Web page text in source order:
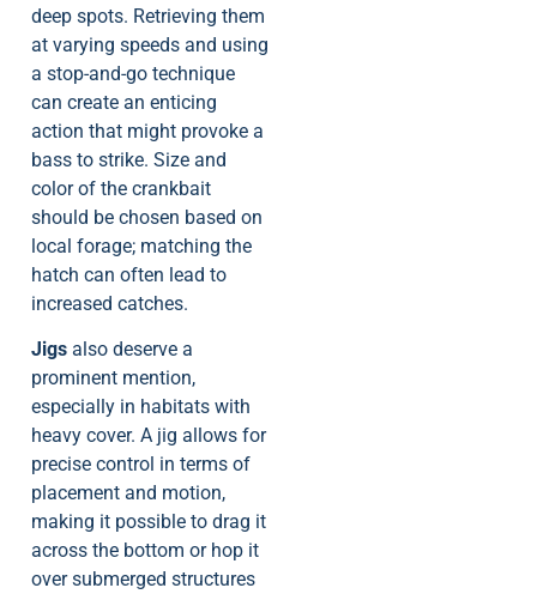
deep spots. Retrieving them
at varying speeds and using
a stop-and-go technique
can create an enticing
action that might provoke a
bass to strike. Size and
color of the crankbait
should be chosen based on
local forage; matching the
hatch can often lead to
increased catches.
Jigs also deserve a
prominent mention,
especially in habitats with
heavy cover. A jig allows for
precise control in terms of
placement and motion,
making it possible to drag it
across the bottom or hop it
over submerged structures